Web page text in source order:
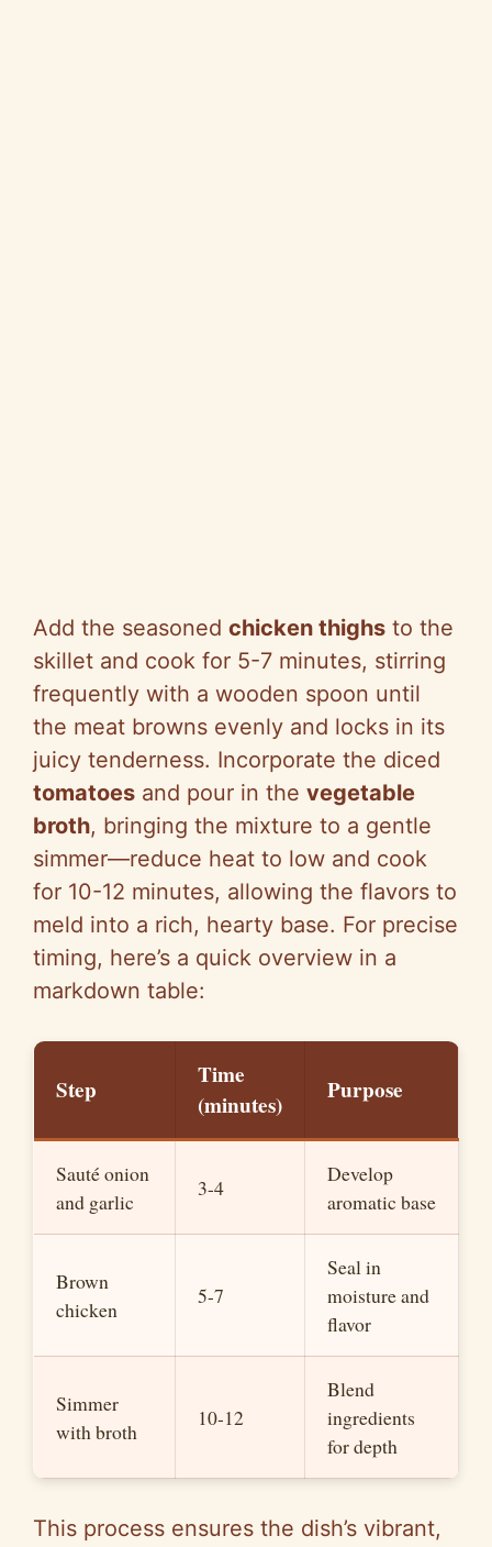
Add the seasoned chicken thighs to the
skillet and cook for 5-7 minutes, stirring
frequently with a wooden spoon until
the meat browns evenly and locks in its
juicy tenderness. Incorporate the diced
tomatoes and pour in the vegetable
broth, bringing the mixture to a gentle
simmer—reduce heat to low and cook
for 10-12 minutes, allowing the flavors to
meld into a rich, hearty base. For precise
timing, here’s a quick overview in a
markdown table:
Step
Time
(minutes)
Purpose
Sauté onion
and garlic
3-4
Develop
aromatic base
Brown
chicken
5-7
Seal in
moisture and
flavor
Simmer
with broth
10-12
Blend
ingredients
for depth
This process ensures the dish’s vibrant,